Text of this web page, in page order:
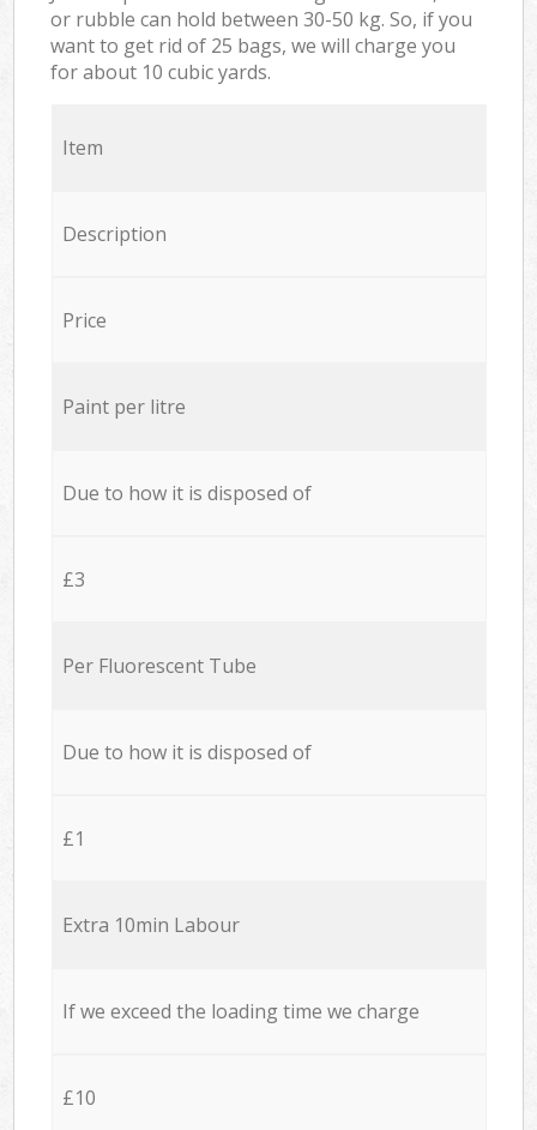
or rubble can hold between 30-50 kg. So, if you
want to get rid of 25 bags, we will charge you
for about 10 cubic yards.
Item
Description
Price
Paint per litre
Due to how it is disposed of
£3
Per Fluorescent Tube
Due to how it is disposed of
£1
Extra 10min Labour
If we exceed the loading time we charge
£10